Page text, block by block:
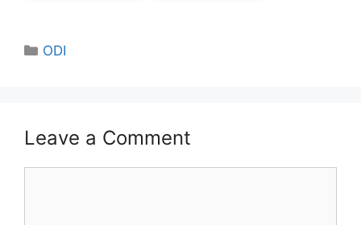
Categories
ODI
Leave a Comment